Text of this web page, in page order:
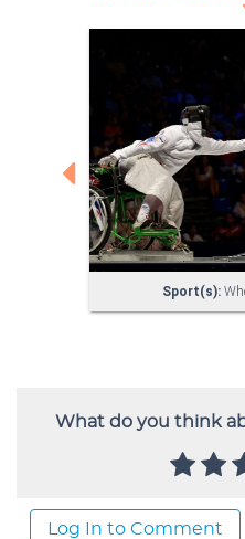
What do you think
Log In to Comment